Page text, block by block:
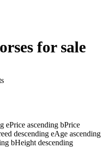
for sale
ePrice ascending bPrice
descending eAge ascending
bHeight descending